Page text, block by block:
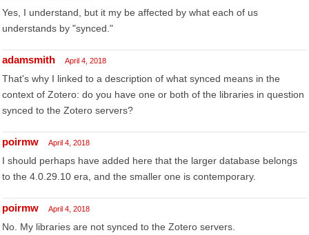
Yes, I understand, but it my be affected by what each of us
understands by "synced."
adamsmith April 4, 2018
That's why I linked to a description of what synced means in the
context of Zotero: do you have one or both of the libraries in question
synced to the Zotero servers?
poirmw April 4, 2018
I should perhaps have added here that the larger database belongs
to the 4.0.29.10 era, and the smaller one is contemporary.
poirmw April 4, 2018
No. My libraries are not synced to the Zotero servers.